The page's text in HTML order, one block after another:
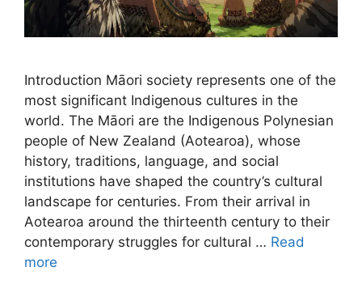
Introduction Māori society represents one of the
most significant Indigenous cultures in the
world. The Māori are the Indigenous Polynesian
people of New Zealand (Aotearoa), whose
history, traditions, language, and social
institutions have shaped the country’s cultural
landscape for centuries. From their arrival in
Aotearoa around the thirteenth century to their
contemporary struggles for cultural … Read
more